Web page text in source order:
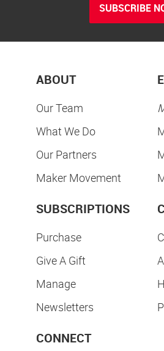
SUBSCRIBE
ABOUT
Our Team
What We Do
Our Partners
Maker Movement
SUBSCRIPTIONS
Purchase
Give A Gift
Manage
Newsletters
CONNECT